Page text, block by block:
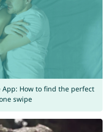
How to find the perfect
swipe